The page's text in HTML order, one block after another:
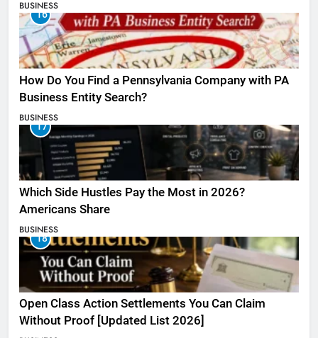
BUSINESS
16
How Do You Find a Pennsylvania Company with PA
Business Entity Search?
BUSINESS
17
Which Side Hustles Pay the Most in 2026?
Americans Share
BUSINESS
18
Open Class Action Settlements You Can Claim
Without Proof [Updated List 2026]